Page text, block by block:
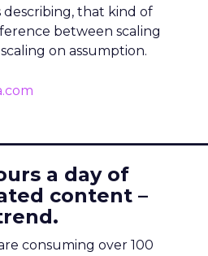
that kind of
between scaling
on assumption.
a day of
content –
consuming over 100